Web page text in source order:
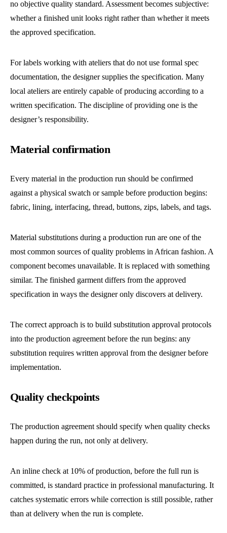
no objective quality standard. Assessment becomes subjective:
whether a finished unit looks right rather than whether it meets
the approved specification.
For labels working with ateliers that do not use formal spec
documentation, the designer supplies the specification. Many
local ateliers are entirely capable of producing according to a
written specification. The discipline of providing one is the
designer’s responsibility.
Material confirmation
Every material in the production run should be confirmed
against a physical swatch or sample before production begins:
fabric, lining, interfacing, thread, buttons, zips, labels, and tags.
Material substitutions during a production run are one of the
most common sources of quality problems in African fashion. A
component becomes unavailable. It is replaced with something
similar. The finished garment differs from the approved
specification in ways the designer only discovers at delivery.
The correct approach is to build substitution approval protocols
into the production agreement before the run begins: any
substitution requires written approval from the designer before
implementation.
Quality checkpoints
The production agreement should specify when quality checks
happen during the run, not only at delivery.
An inline check at 10% of production, before the full run is
committed, is standard practice in professional manufacturing. It
catches systematic errors while correction is still possible, rather
than at delivery when the run is complete.